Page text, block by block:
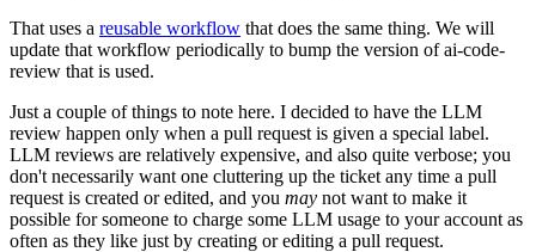
That uses a reusable workflow that does the same thing. We will
update that workflow periodically to bump the version of ai-code-
review that is used.
Just a couple of things to note here. I decided to have the LLM
review happen only when a pull request is given a special label.
LLM reviews are relatively expensive, and also quite verbose; you
don't necessarily want one cluttering up the ticket any time a pull
request is created or edited, and you may not want to make it
possible for someone to charge some LLM usage to your account as
often as they like just by creating or editing a pull request.